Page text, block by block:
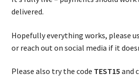
delivered.
Hopefully everything works, please
or reach out on social media if it
Please also try the code TEST15 and